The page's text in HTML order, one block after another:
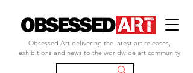
Obsessed Art delivering the latest art releases,
exhibitions and news to the worldwide art community